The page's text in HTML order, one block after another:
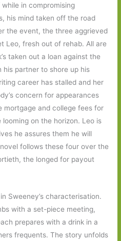
in compromising
his mind taken off the road
the event, the three aggrieved
Leo, fresh out of rehab. All are
taken out a loan against the
his partner to shore up his
career has stalled and her
concern for appearances
mortgage and college fees for
on the horizon. Leo is
he assures them he will
follows these four over the
the longed for payout
Sweeney’s characterisation.
with a set-piece meeting,
prepares with a drink in a
frequents. The story unfolds